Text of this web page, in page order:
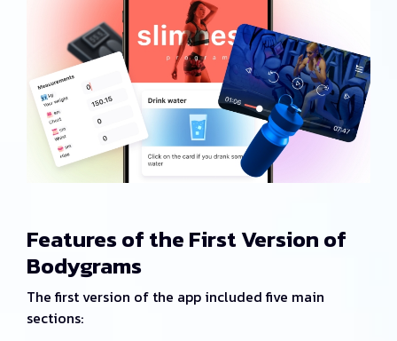
Features of the First Version of
Bodygrams
The first version of the app included five main
sections: